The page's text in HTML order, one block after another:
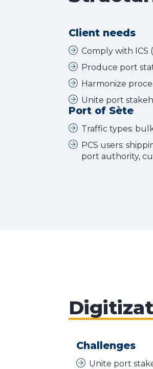
Client needs
Comply with
Produce port
Harmonize
Unite port
Port of Sète
Traffic types:
PCS users:
port authority,
Challenges
Unite port